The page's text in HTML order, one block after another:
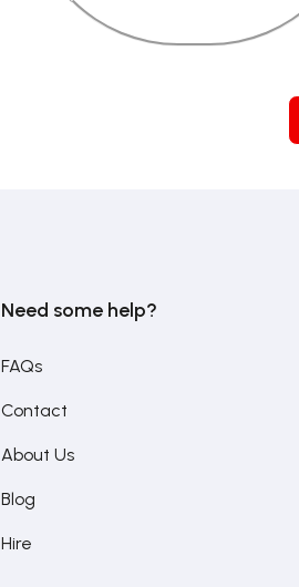
Need some help?
FAQs
Contact
About Us
Blog
Hire